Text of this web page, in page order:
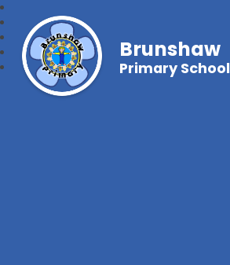
Brunshaw
Primary School